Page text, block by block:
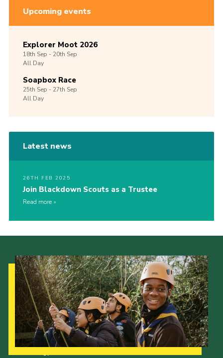
Upcoming events
Explorer Moot 2026
18th Sep -20th Sep
All Day
Soapbox Race
25th Sep -27th Sep
All Day
Latest news
26TH FEB 2025
Join Blackdown Scouts as a Trustee
Read more